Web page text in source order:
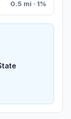
0.5 mi · 1%